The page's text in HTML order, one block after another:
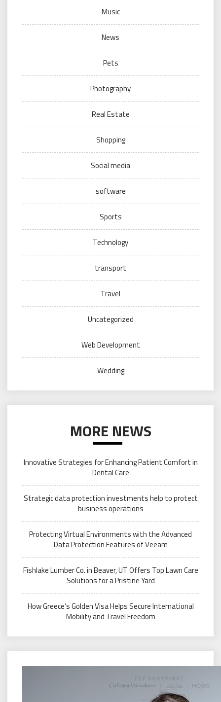
Music
News
Pets
Photography
Real Estate
Shopping
Social media
software
Sports
Technology
transport
Travel
Uncategorized
Web Development
Wedding
MORE NEWS
Innovative Strategies for Enhancing Patient Comfort in
Dental Care
Strategic data protection investments help to protect
business operations
Protecting Virtual Environments with the Advanced
Data Protection Features of Veeam
Fishlake Lumber Co. in Beaver, UT Offers Top Lawn Care
Solutions for a Pristine Yard
How Greece’s Golden Visa Helps Secure International
Mobility and Travel Freedom